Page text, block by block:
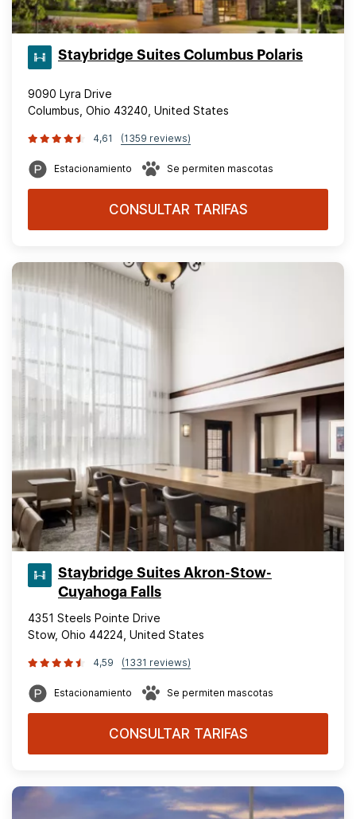
Staybridge Suites Columbus Polaris
9090 Lyra Drive
Columbus, Ohio 43240, United States
4,61 (1359 reviews)
Estacionamiento Se permiten mascotas
CONSULTAR TARIFAS
Staybridge Suites Akron-Stow-
Cuyahoga Falls
4351 Steels Pointe Drive
Stow, Ohio 44224, United States
4,59 (1331 reviews)
Estacionamiento Se permiten mascotas
CONSULTAR TARIFAS